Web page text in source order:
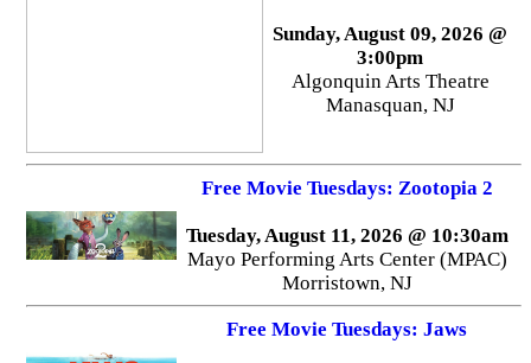
Sunday, August 09, 2026 @
3:00pm
Algonquin Arts Theatre
Manasquan, NJ
Free Movie Tuesdays: Zootopia 2
Tuesday, August 11, 2026 @ 10:30am
Mayo Performing Arts Center (MPAC)
Morristown, NJ
Free Movie Tuesdays: Jaws